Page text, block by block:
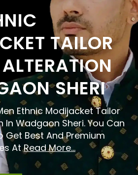
TAILOR
SHERI
Ethnic Modijacket Tailor
In Wadgaon Sheri. You Can
Get Best And Premium
AtRead More...